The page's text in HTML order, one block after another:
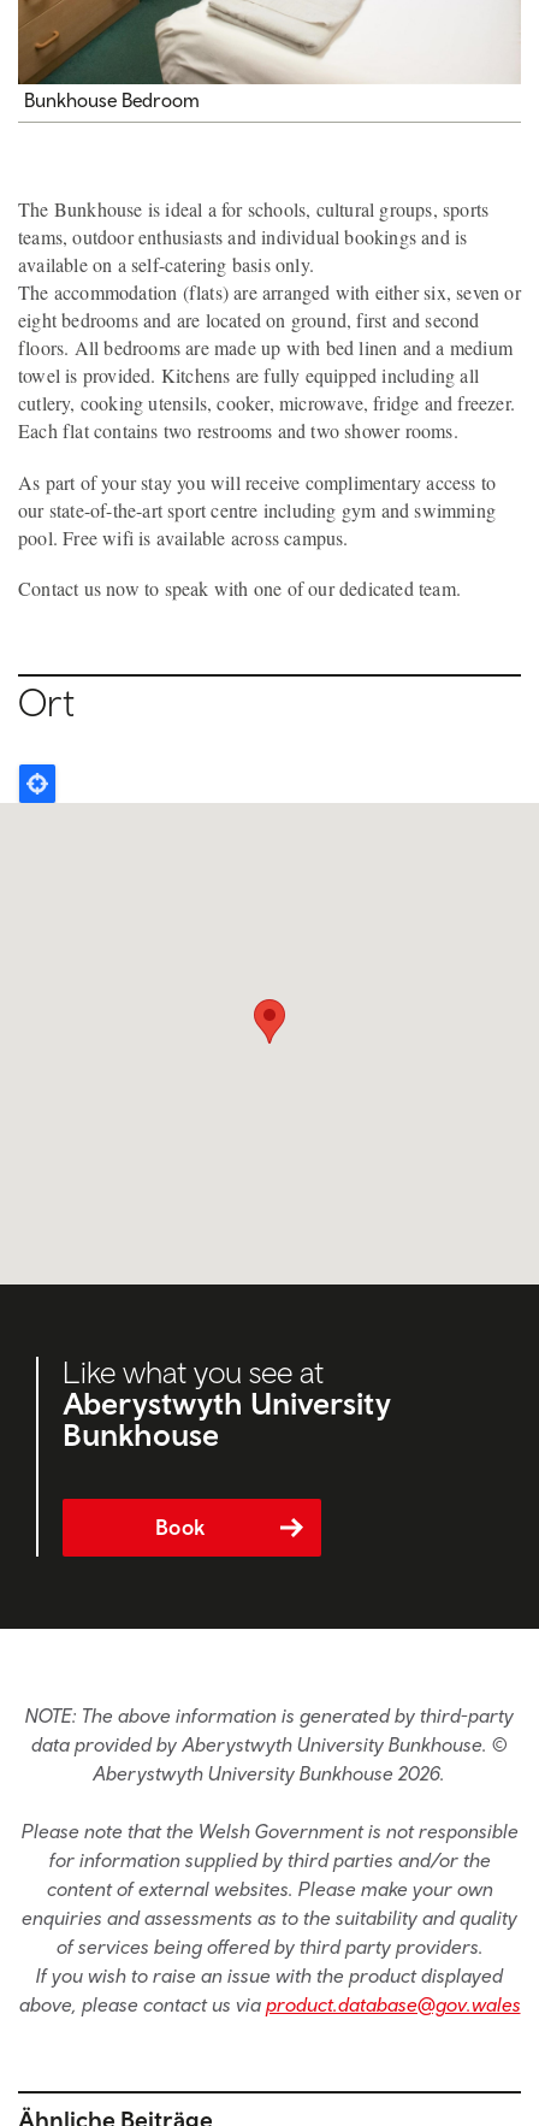
Bunkhouse Bedroom
The Bunkhouse is ideal a for schools, cultural groups, sports
teams, outdoor enthusiasts and individual bookings and is
available on a self-catering basis only.
The accommodation (flats) are arranged with either six, seven or
eight bedrooms and are located on ground, first and second
floors. All bedrooms are made up with bed linen and a medium
towel is provided. Kitchens are fully equipped including all
cutlery, cooking utensils, cooker, microwave, fridge and freezer.
Each flat contains two restrooms and two shower rooms.
As part of your stay you will receive complimentary access to
our state-of-the-art sport centre including gym and swimming
pool. Free wifi is available across campus.
Contact us now to speak with one of our dedicated team.
Ort
Like what you see at
Aberystwyth University
Bunkhouse
Book
NOTE: The above information is generated by third-party
data provided by Aberystwyth University Bunkhouse. ©
Aberystwyth University Bunkhouse 2026.
Please note that the Welsh Government is not responsible
for information supplied by third parties and/or the
content of external websites. Please make your own
enquiries and assessments as to the suitability and quality
of services being offered by third party providers.
If you wish to raise an issue with the product displayed
above, please contact us via product.database@gov.wales
Ähnliche Beiträge